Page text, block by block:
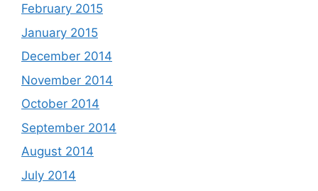
February 2015
January 2015
December 2014
November 2014
October 2014
September 2014
August 2014
July 2014